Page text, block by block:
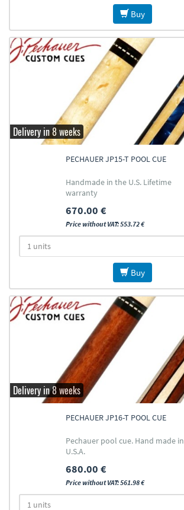
Buy
Delivery in 8 weeks
PECHAUER JP15-T POOL CUE
Handmade in the U.S. Lifetime
warranty
670.00 €
Price without VAT: 553.72 €
Buy
Delivery in 8 weeks
PECHAUER JP16-T POOL CUE
Pechauer pool cue. Hand made in
U.S.A.
680.00 €
Price without VAT: 561.98 €